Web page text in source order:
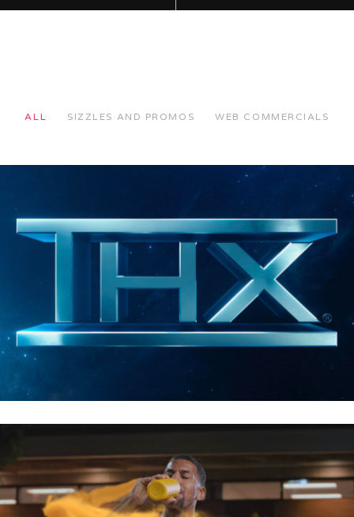
ALL SIZZLES AND PROMOS WEB COMMERCIALS